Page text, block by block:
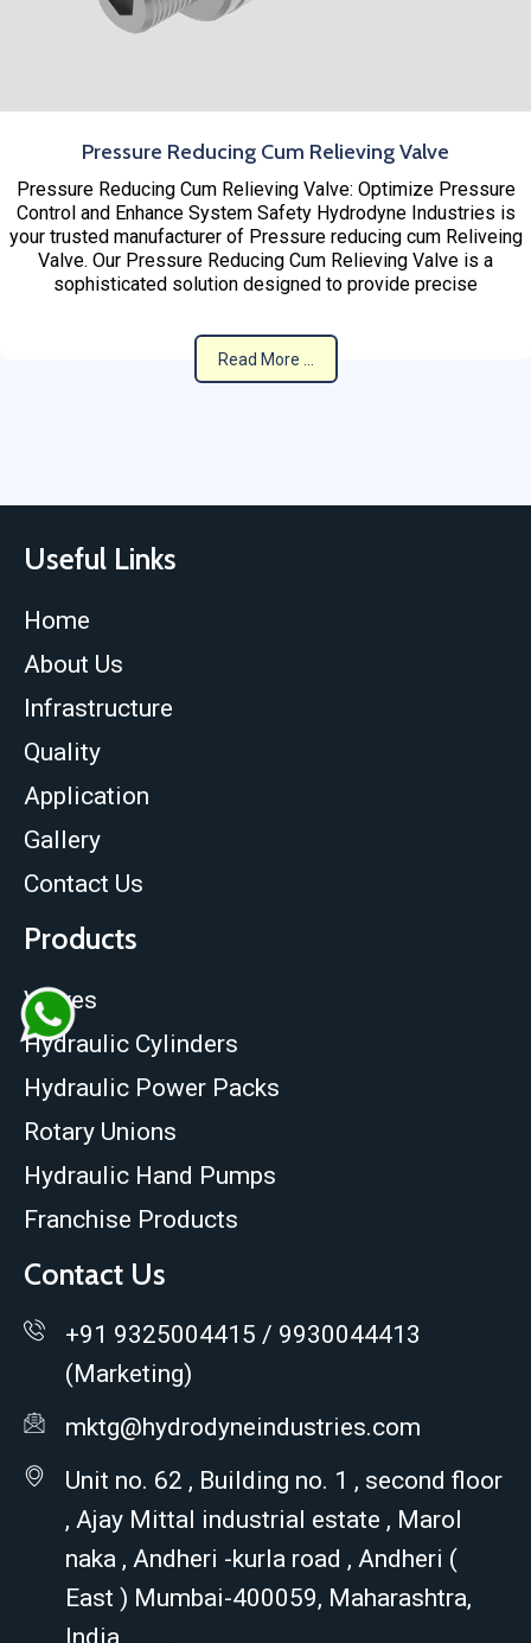
Pressure Reducing Cum Relieving Valve
Pressure Reducing Cum Relieving Valve: Optimize Pressure
Control and Enhance System Safety Hydrodyne Industries is
your trusted manufacturer of Pressure reducing cum Reliveing
Valve. Our Pressure Reducing Cum Relieving Valve is a
sophisticated solution designed to provide precise
Read More ...
Useful Links
Home
About Us
Infrastructure
Quality
Application
Gallery
Contact Us
Products
Valves
Hydraulic Cylinders
Hydraulic Power Packs
Rotary Unions
Hydraulic Hand Pumps
Franchise Products
Contact Us
+91 9325004415 / 9930044413
(Marketing)
mktg@hydrodyneindustries.com
Unit no. 62 , Building no. 1 , second floor
, Ajay Mittal industrial estate , Marol
naka , Andheri -kurla road , Andheri (
East ) Mumbai-400059, Maharashtra,